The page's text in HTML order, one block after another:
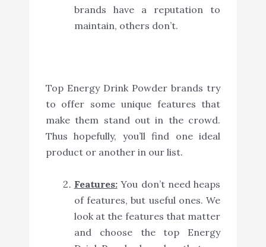
brands have a reputation to
maintain, others don’t.
Top Energy Drink Powder brands try
to offer some unique features that
make them stand out in the crowd.
Thus hopefully, you’ll find one ideal
product or another in our list.
Features:You don’t need heaps
of features, but useful ones. We
look at the features that matter
and choose the top Energy